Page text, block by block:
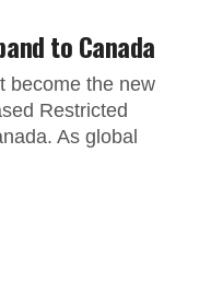
to Canada
become the new
Restricted
As global